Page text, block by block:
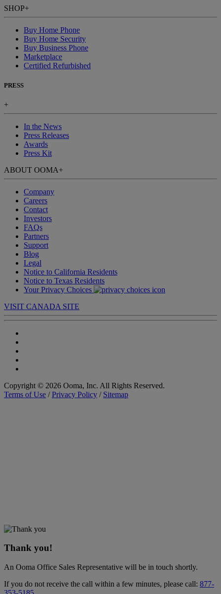
SHOP+
Buy Home Phone
Buy Home Security
Buy Business Phone
Marketplace
Certified Refurbished
PRESS
+
In the News
Press Releases
Awards
Press Kit
ABOUT OOMA+
Company
Careers
Contact
Investors
FAQs
Partners
Support
Blog
Legal
Notice to California Residents
Notice to Texas Residents
Your Privacy Choices
VISIT CANADA SITE
Copyright © 2026 Ooma, Inc. All Rights Reserved.
Terms of Use /Privacy Policy / Sitemap
Thank you!
An Ooma Office Sales Representative will be in touch shortly.
If you do not receive the call within a few minutes, please call: 877-